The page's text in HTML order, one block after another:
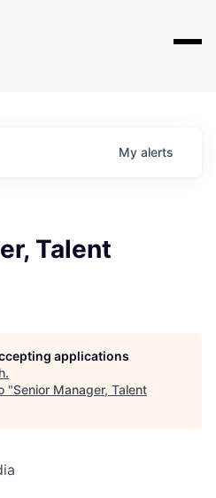
My alerts
Talent
applications
.
"Senior Manager, Talent